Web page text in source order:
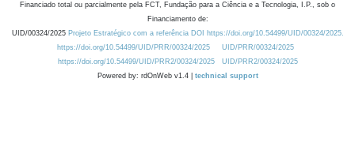
Financiado total ou parcialmente pela FCT, Fundação para a Ciência e a Tecnologia, I.P., sob o
Financiamento de:
UID/00324/2025 Projeto Estratégico com a referência DOI https://doi.org/10.54499/UID/00324/2025.
https://doi.org/10.54499/UID/PRR/00324/2025
UID/PRR/00324/2025
https://doi.org/10.54499/UID/PRR2/00324/2025
UID/PRR2/00324/2025
Powered by: rdOnWeb v1.4 | technical support